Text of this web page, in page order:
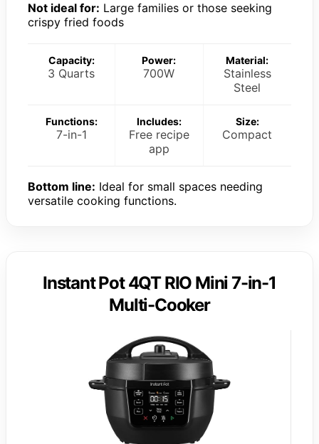
Not ideal for: Large families or those seeking
crispy fried foods
Capacity:
3 Quarts
Power:
700W
Material:
Stainless
Steel
Functions:
7-in-1
Includes:
Free recipe
app
Size:
Compact
Bottom line: Ideal for small spaces needing
versatile cooking functions.
Instant Pot 4QT RIO Mini 7-in-1
Multi-Cooker